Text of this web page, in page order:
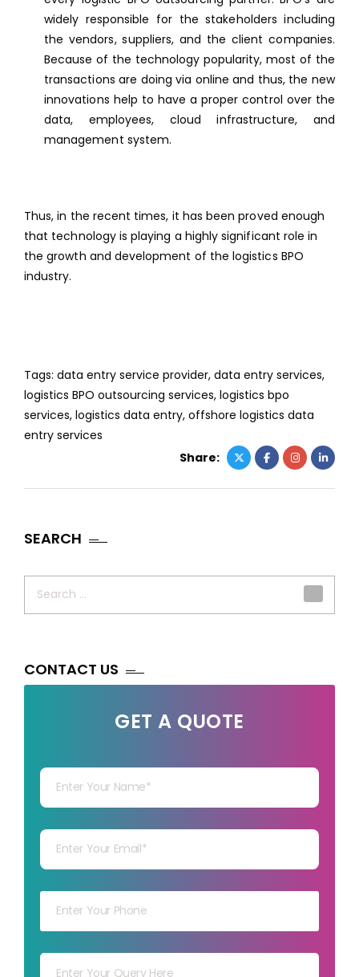
widely responsible for the stakeholders including
the vendors, suppliers, and the client companies.
Because of the technology popularity, most of the
transactions are doing via online and thus, the new
innovations help to have a proper control over the
data, employees, cloud infrastructure, and
management system.
Thus, in the recent times, it has been proved enough
that technology is playing a highly significant role in
the growth and development of the logistics BPO
industry.
Tags: data entry service provider, data entry services,
logistics BPO outsourcing services, logistics bpo
services, logistics data entry, offshore logistics data
entry services
Share:
SEARCH
CONTACT US
GET A QUOTE